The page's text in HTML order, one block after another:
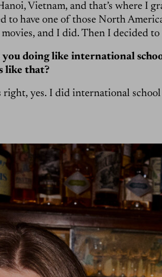
Vietnam, and that’s where I
to have one of those North
and I did. Then I decided to
you doing like international
like that?
right, yes. I did international